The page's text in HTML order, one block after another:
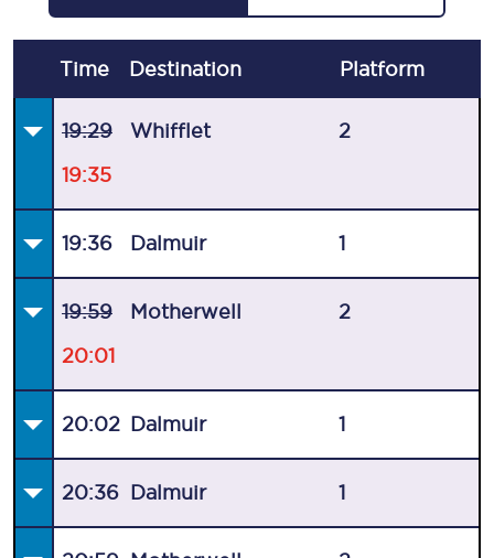
Time Destination Platform
19:29
19:35
Whifflet 2
19:36 Dalmuir 1
19:59
20:01
Motherwell 2
20:02 Dalmuir 1
20:36 Dalmuir 1